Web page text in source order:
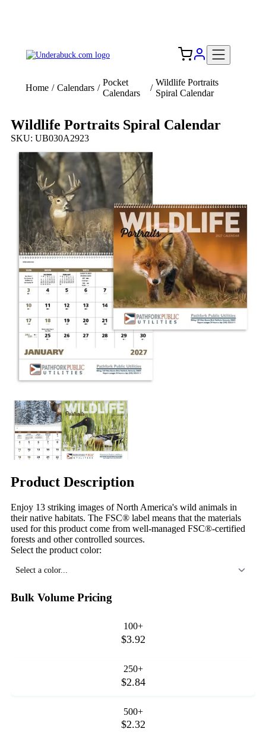
Home / Calendars /
Pocket
Calendars
/
Wildlife Portraits
Spiral Calendar
Wildlife Portraits Spiral Calendar
SKU: UB030A2923
Product Description
Enjoy 13 striking images of North America's wild animals in
their native habitats. The FSC® label means that the materials
used for this product come from well-managed FSC®-certified
forests and other controlled sources.
Select the product color:
Select a color...
Bulk Volume Pricing
100+
$3.92
250+
$2.84
500+
$2.32